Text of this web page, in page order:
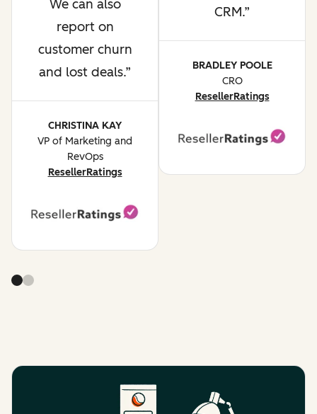
We can also
report on
customer churn
and lost deals.
CHRISTINA KAY
VP of Marketing and
RevOps
ResellerRatings
CRM.
BRADLEY POOLE
CRO
ResellerRatings